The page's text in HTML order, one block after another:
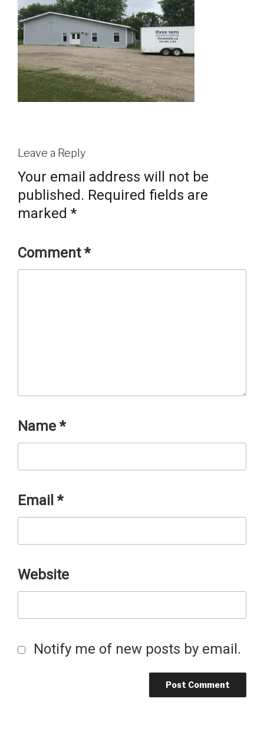
Leave a Reply
Your email address will not be
published. Required fields are
marked *
Comment*
Name *
Email *
Website
Notify me of new posts by email.